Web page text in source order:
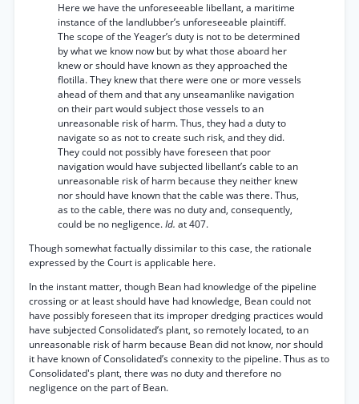
Here we have the unforeseeable libellant, a maritime
instance of the landlubber’s unforeseeable plaintiff.
The scope of the Yeager’s duty is not to be determined
by what we know now but by what those aboard her
knew or should have known as they approached the
flotilla. They knew that there were one or more vessels
ahead of them and that any unseamanlike navigation
on their part would subject those vessels to an
unreasonable risk of harm. Thus, they had a duty to
navigate so as not to create such risk, and they did.
They could not possibly have foreseen that poor
navigation would have subjected libellant’s cable to an
unreasonable risk of harm because they neither knew
nor should have known that the cable was there. Thus,
as to the cable, there was no duty and, consequently,
could be no negligence.Id. at 407.
Though somewhat factually dissimilar to this case, the rationale
expressed by the Court is applicable here.
In the instant matter, though Bean had knowledge of the pipeline
crossing or at least should have had knowledge, Bean could not
have possibly foreseen that its improper dredging practices would
have subjected Consolidated’s plant, so remotely located, to an
unreasonable risk of harm because Bean did not know, nor should
it have known of Consolidated’s connexity to the pipeline. Thus as to
Consolidated's plant, there was no duty and therefore no
negligence on the part of Bean.